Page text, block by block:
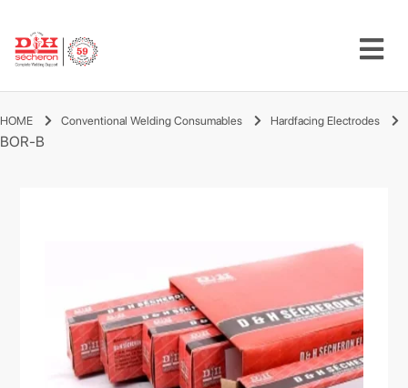
HOME Conventional Welding Consumables Hardfacing Electrodes
BOR-B